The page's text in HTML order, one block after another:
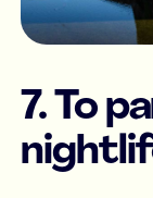
7. To